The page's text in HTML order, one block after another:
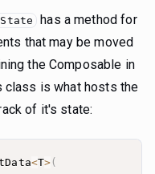
has a method for
that may be moved
the Composable in
class is what hosts the
of it's state:
<T>(